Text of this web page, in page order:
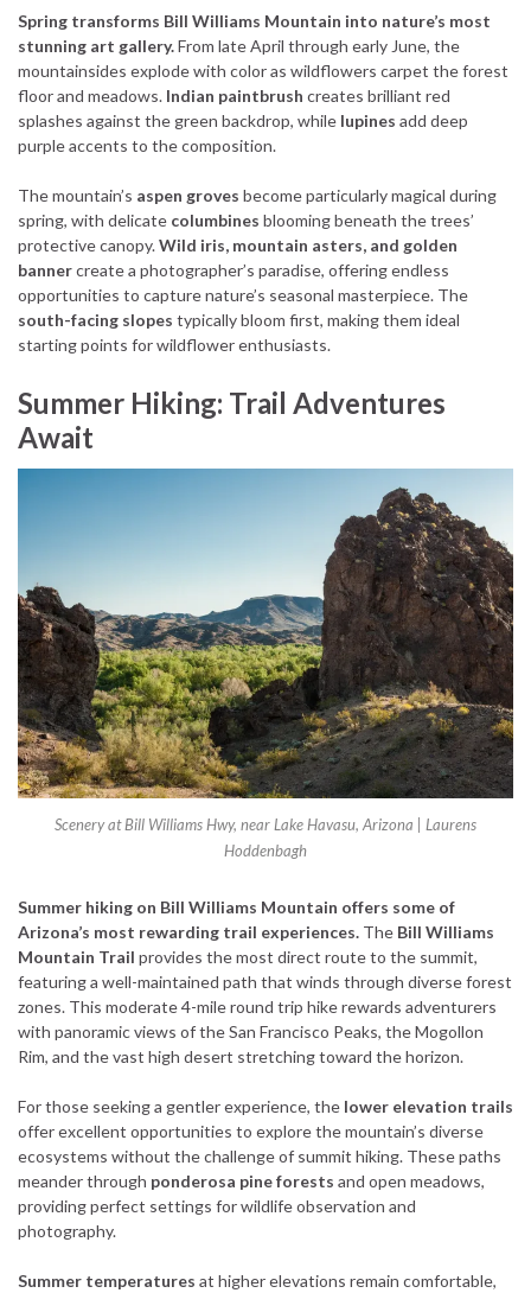
Spring transforms Bill Williams Mountain into nature’s most
stunning art gallery.From late April through early June, the
mountainsides explode with color as wildflowers carpet the forest
floor and meadows. Indian paintbrush creates brilliant red
splashes against the green backdrop, while lupines add deep
purple accents to the composition.
The mountain’s aspen groves become particularly magical during
spring, with delicate columbines blooming beneath the trees’
protective canopy.Wild iris, mountain asters, and golden
bannercreate a photographer’s paradise, offering endless
opportunities to capture nature’s seasonal masterpiece. The
south-facing slopes typically bloom first, making them ideal
starting points for wildflower enthusiasts.
Summer Hiking: Trail Adventures
Await
Scenery at Bill Williams Hwy, near Lake Havasu, Arizona | Laurens
Hoddenbagh
Summer hiking on Bill Williams Mountain offers some of
Arizona’s most rewarding trail experiences. The Bill Williams
Mountain Trail provides the most direct route to the summit,
featuring a well-maintained path that winds through diverse forest
zones. This moderate 4-mile round trip hike rewards adventurers
with panoramic views of the San Francisco Peaks, the Mogollon
Rim, and the vast high desert stretching toward the horizon.
For those seeking a gentler experience, the lower elevation trails
offer excellent opportunities to explore the mountain’s diverse
ecosystems without the challenge of summit hiking. These paths
meander through ponderosa pine forests and open meadows,
providing perfect settings for wildlife observation and
photography.
Summer temperatures at higher elevations remain comfortable,